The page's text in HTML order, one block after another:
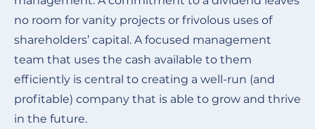
no room for vanity projects or frivolous uses of
shareholders’ capital. A focused management
team that uses the cash available to them
efficiently is central to creating a well-run (and
profitable) company that is able to grow and thrive
in the future.